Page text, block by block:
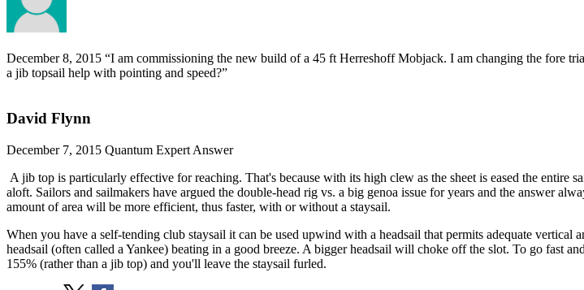
December 8, 2015 “I am commissioning the new build of a 45 ft Herreshoff Mobjack. I am changing the fore
a jib topsail help with pointing and speed?”
David Flynn
December 7, 2015 Quantum Expert Answer
A jib top is particularly effective for reaching. That's because with its high clew as the sheet is eased the
aloft. Sailors and sailmakers have argued the double-head rig vs. a big genoa issue for years and the answer
amount of area will be more efficient, thus faster, with or without a staysail.
When you have a self-tending club staysail it can be used upwind with a headsail that permits adequate
headsail (often called a Yankee) beating in a good breeze. A bigger headsail will choke off the slot. To go fast
155% (rather than a jib top) and you'll leave the staysail furled.